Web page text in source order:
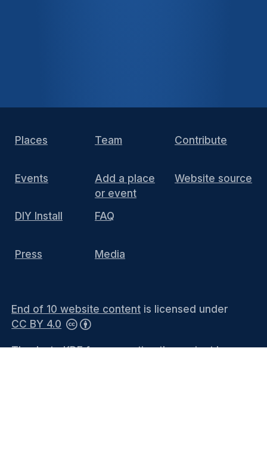
Places
Events
DIY Install
Press
Team
Add a place
or event
FAQ
Media
Contribute
Website source
End of 10 website content is licensed under
CC BY 4.0
Thanks to KDE for supporting the project by